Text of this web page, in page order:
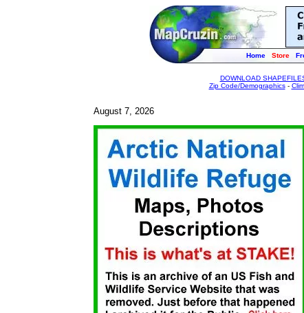
Home Store
DOWNLOAD
Zip Code/Demographics-
August 7, 2026